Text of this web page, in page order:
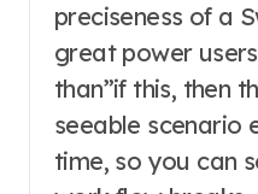
preciseness of a
great power
than”if this, then
seeable scenario
time, so you can